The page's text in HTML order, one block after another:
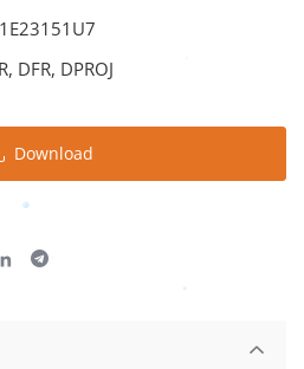
DFR, DPROJ
Download